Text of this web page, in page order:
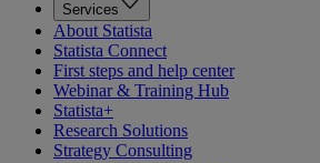
Services
About Statista
Statista Connect
First steps and help center
Webinar & Training Hub
Statista+
Research Solutions
Strategy Consulting